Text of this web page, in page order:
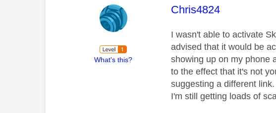
What's this?
This message was
Chris4824
I wasn't able to activate
advised that it would be
showing up on my phone
to the effect that it's not
suggesting a different
I'm still getting loads of